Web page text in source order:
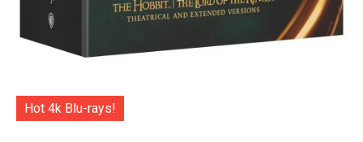
Hot 4k Blu-rays!